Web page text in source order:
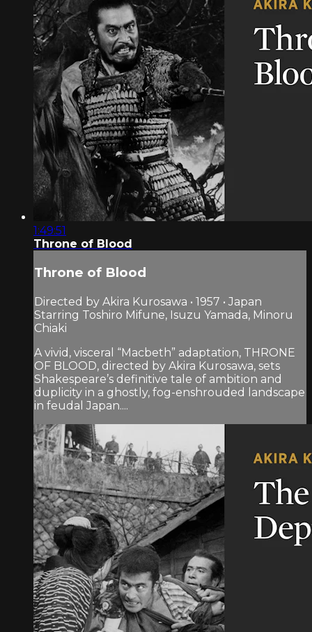
1:49:51
Throne of Blood
Throne of Blood
Directed by Akira Kurosawa • 1957 • Japan
Starring Toshiro Mifune, Isuzu Yamada, Minoru
Chiaki
A vivid, visceral “Macbeth” adaptation, THRONE
OF BLOOD, directed by Akira Kurosawa, sets
Shakespeare’s definitive tale of ambition and
duplicity in a ghostly, fog-enshrouded landscape
in feudal Japan....